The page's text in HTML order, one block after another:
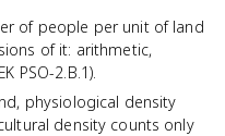
of people per unit of land
of it: arithmetic,
PSO-2.B.1).
physiological density
density counts only